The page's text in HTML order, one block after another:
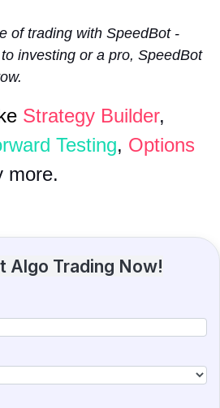
of trading with SpeedBot -
investing or a pro, SpeedBot
Strategy Builder,
Testing, Options
more.
Algo Trading Now!